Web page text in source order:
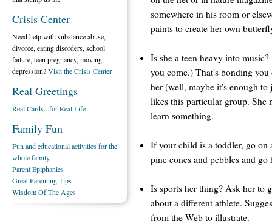
somewhere in his room or
paints to create her own
Is she a teen heavy into
you come.) That's bonding
her (well, maybe it's enough to
likes this particular group. She
learn something.
If your child is a toddler, go on
pine cones and pebbles and
Is sports her thing? Ask her to
about a different athlete.
from the Web to illustrate.
Crisis Center
Need help with substance abuse,
divorce, eating disorders, school
failure, teen pregnancy, moving,
depression?Visit the Crisis Center
Real Greetings
Real Cards...for Real Life
Family Fun
Fun and educational activities for the
whole family.
Parent Epiphanies
Great Parenting Tips
Wisdom Of The Ages